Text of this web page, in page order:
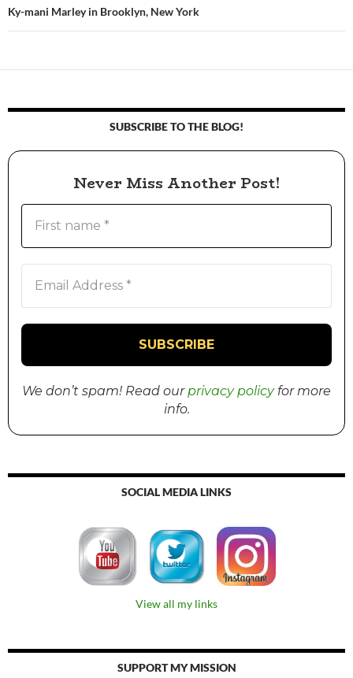
Ky-mani Marley in Brooklyn, New York
SUBSCRIBE TO THE BLOG!
Never Miss Another Post!
We don’t spam! Read ourprivacy policyfor more
info.
SOCIAL MEDIA LINKS
View all my links
SUPPORT MY MISSION